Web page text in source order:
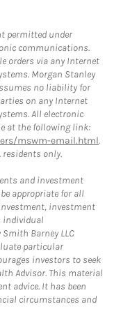
permitted under
communications.
orders via any Internet
Morgan Stanley
no liability for
on any Internet
All electronic
at the following link:
mswm-email.html.
residents only.
and investment
appropriate for all
investment
individual
Barney LLC
particular
investors to seek
Advisor. This material
advice. It has been
circumstances and